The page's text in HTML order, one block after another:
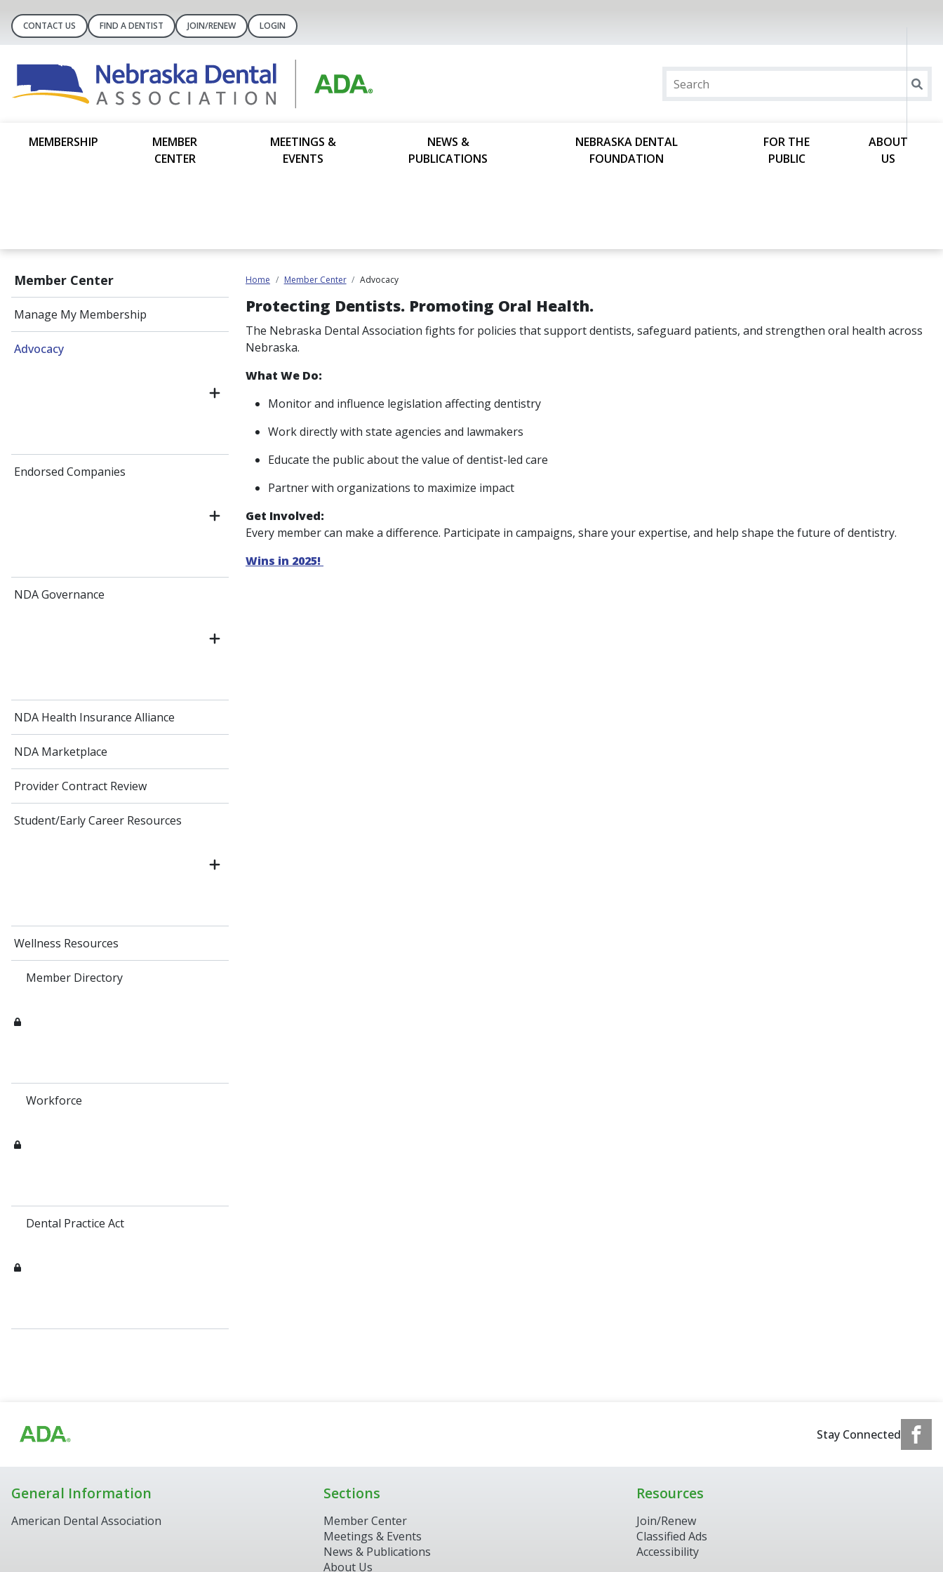
CONTACT US FIND A DENTIST JOIN/RENEW LOGIN
MEMBERSHIP
MEMBER
CENTER
MEETINGS &
EVENTS
NEWS &
PUBLICATIONS
NEBRASKA DENTAL
FOUNDATION
FOR THE
PUBLIC
ABOUT
US
Member Center
Manage My Membership
Advocacy
Endorsed Companies
NDA Governance
NDA Health Insurance Alliance
NDA Marketplace
Provider Contract Review
Student/Early Career Resources
Wellness Resources
Member Directory
Workforce
Dental Practice Act
Home Member Center Advocacy
Protecting Dentists. Promoting Oral Health.
The Nebraska Dental Association fights for policies that support dentists, safeguard patients, and strengthen oral health across
Nebraska.
What We Do:
Monitor and influence legislation affecting dentistry
Work directly with state agencies and lawmakers
Educate the public about the value of dentist-led care
Partner with organizations to maximize impact
Get Involved:
Every member can make a difference. Participate in campaigns, share your expertise, and help shape the future of dentistry.
Wins in 2025!
Stay Connected
General Information
American Dental Association
Sections
Member Center
Meetings & Events
News & Publications
About Us
Resources
Join/Renew
Classified Ads
Accessibility